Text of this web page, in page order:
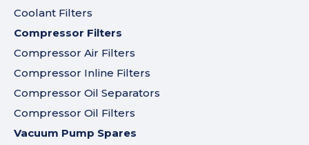
Coolant Filters
Compressor Filters
Compressor Air Filters
Compressor Inline Filters
Compressor Oil Separators
Compressor Oil Filters
Vacuum Pump Spares